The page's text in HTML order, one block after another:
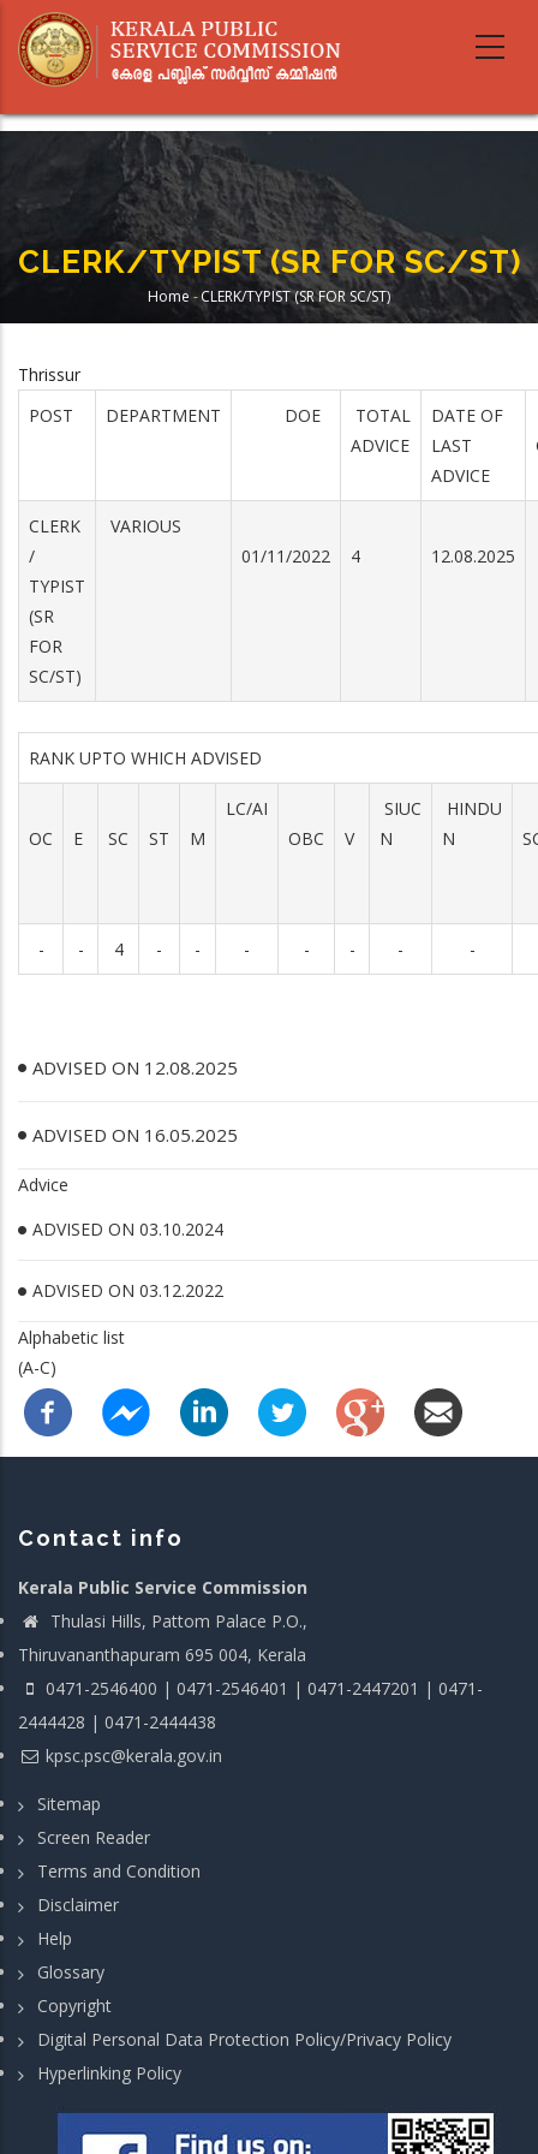
main
CLERK/TYPIST (SR FOR SC/ST)
Breadcrumb
Home -CLERK/TYPIST (SR FOR SC/ST)
Thrissur
POST
DEPARTMENT DOE
TOTAL
ADVICE
DATE OF
LAST
ADVICE
CLERK
/
TYPIST
(SR
FOR
SC/ST)
VARIOUS
01/11/2022
4 12.08.2025
RANK UPTO WHICH ADVISED
OC E SC ST M
LC/AI
OBC
V
SIUC
N
HINDU
N
- - 4 - - - - - - -
ADVISED ON 12.08.2025
ADVISED ON 16.05.2025
Advice
ADVISED ON 03.10.2024
ADVISED ON 03.12.2022
Alphabetic list
(A-C)
Contact info
Kerala Public Service Commission
Thulasi Hills, Pattom Palace P.O.,
Thiruvananthapuram 695 004, Kerala
0471-2546400 | 0471-2546401 | 0471-2447201 | 0471-
2444428 | 0471-2444438
kpsc.psc@kerala.gov.in
Sitemap
Screen Reader
Terms and Condition
Disclaimer
Help
Glossary
Copyright
Digital Personal Data Protection Policy/Privacy Policy
Hyperlinking Policy